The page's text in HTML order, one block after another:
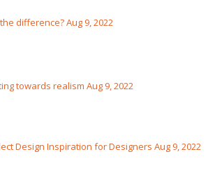
the difference?Aug 9, 2022
towards realismAug 9, 2022
Design Inspiration for DesignersAug 9, 2022